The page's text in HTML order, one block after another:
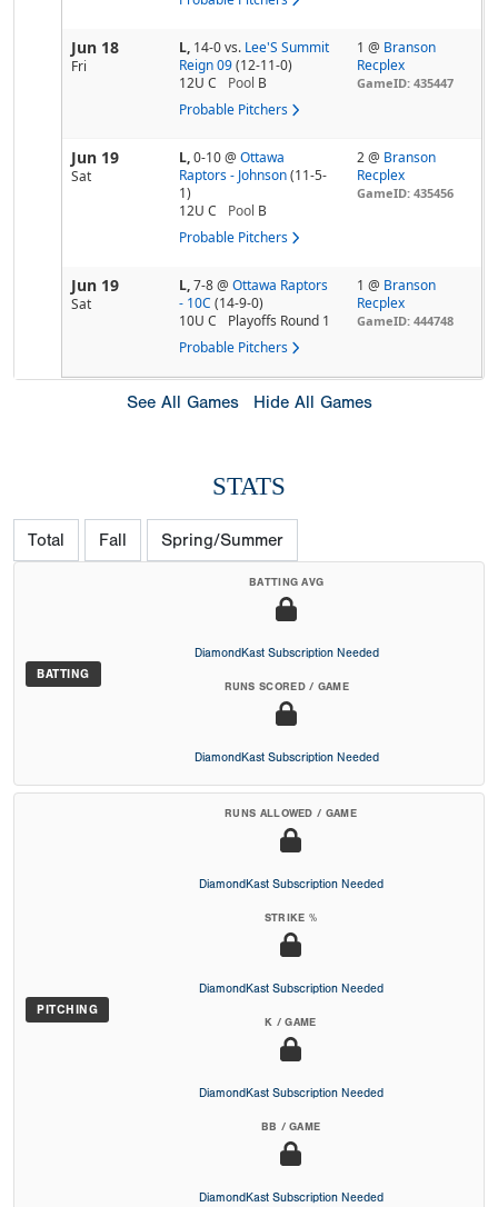
Jun 18
Fri
L, 14-0vs. Lee'S Summit
Reign 09 (12-11-0)
12U C
Pool B
Probable Pitchers
1 @ Branson
Recplex
GameID: 435447
Jun 19
Sat
L,0-10@ Ottawa
Raptors - Johnson (11-5-
1)
12U C
Pool B
Probable Pitchers
2 @ Branson
Recplex
GameID: 435456
Jun 19
Sat
L,7-8@ Ottawa Raptors
- 10C (14-9-0)
10U C
Playoffs Round 1
Probable Pitchers
1 @ Branson
Recplex
GameID: 444748
See All Games Hide All Games
STATS
Total Fall Spring/Summer
BATTING
BATTING AVG
DiamondKast Subscription Needed
RUNS SCORED / GAME
DiamondKast Subscription Needed
PITCHING
RUNS ALLOWED / GAME
DiamondKast Subscription Needed
STRIKE %
DiamondKast Subscription Needed
K / GAME
DiamondKast Subscription Needed
BB / GAME
DiamondKast Subscription Needed